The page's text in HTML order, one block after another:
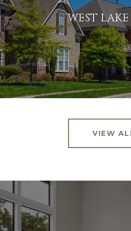
WEST
VIEW